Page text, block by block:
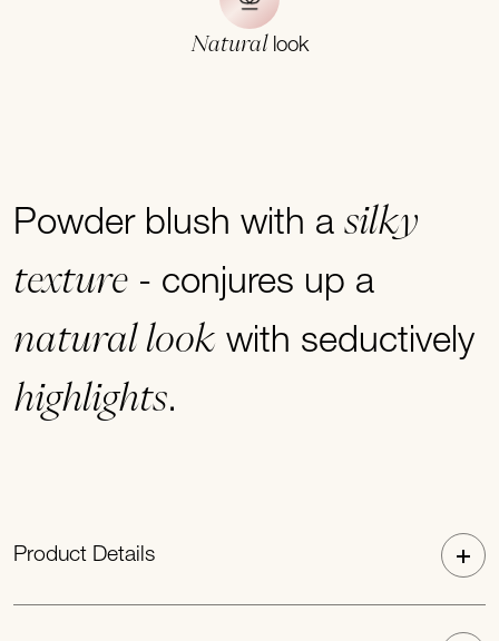
Naturallook
Powder blush with asilky
texture - conjures up a
natural look with seductively
highlights.
Product Details